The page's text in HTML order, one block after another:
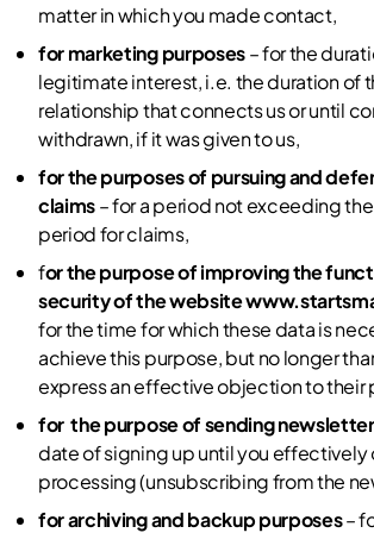
matter in which you made contact,
for marketing purposes– for the
legitimate interest, i.e. the duration of
relationship that connects us or until
withdrawn, if it was given to us,
for the purposes of pursuing and
claims– for a period not exceeding
period for claims,
for the purpose of improving the
security of the website
for the time for which these data is
achieve this purpose, but no longer
express an effective objection to their
for the purpose of sending
date of signing up until you
processing (unsubscribing from the
for archiving and backup purposes–